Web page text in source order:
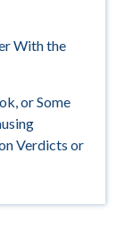
With the
or Some
Verdicts or